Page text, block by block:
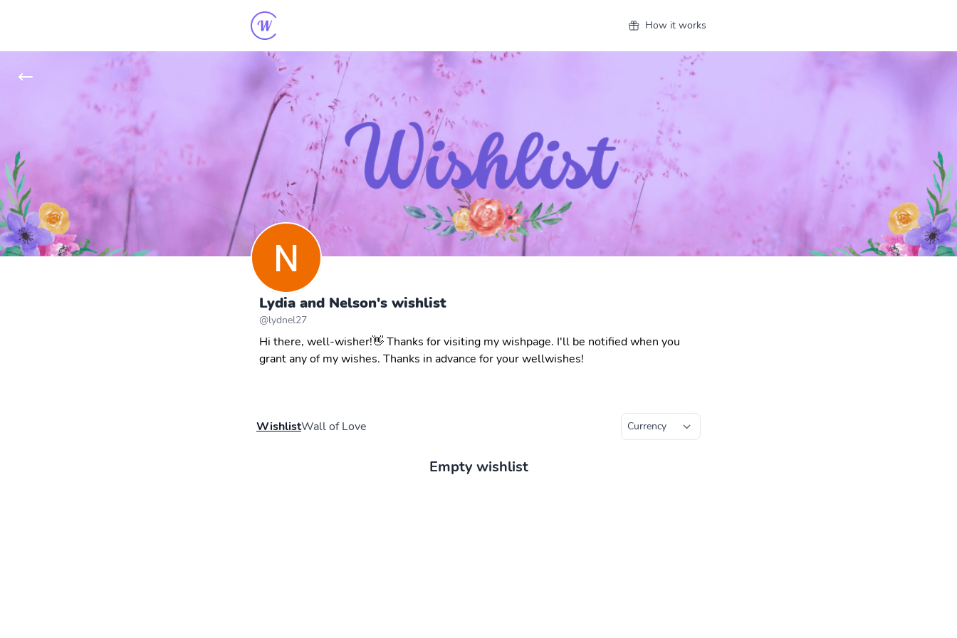
How it works
Lydia and Nelson's wishlist
@lydnel27
Hi there, well-wisher!👋 Thanks for visiting my wishpage. I'll be notified when you
grant any of my wishes. Thanks in advance for your wellwishes!
WishlistWall of Love
Empty wishlist